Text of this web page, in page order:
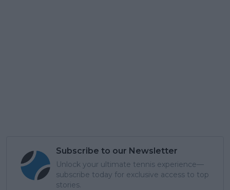
Subscribe to our Newsletter
Unlock your ultimate tennis experience—
subscribe today for exclusive access to top
stories.